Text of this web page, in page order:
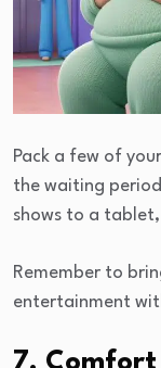
Pack a few of
the waiting
shows to a
Remember to
entertainment